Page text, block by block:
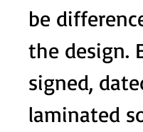
be
the design.
signed,
laminated